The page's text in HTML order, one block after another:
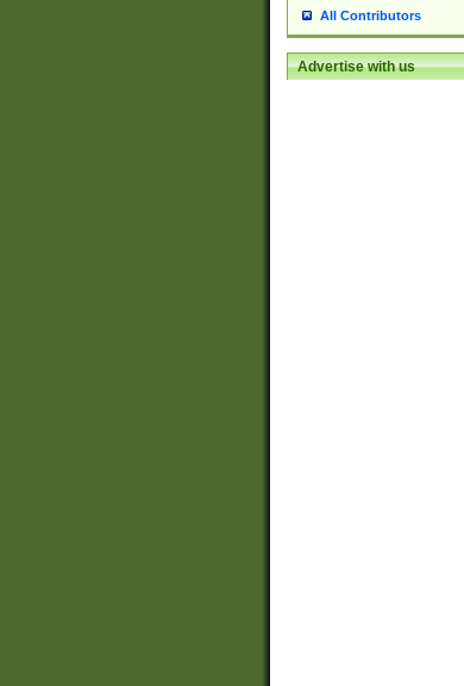
All Contributors
Advertise with us